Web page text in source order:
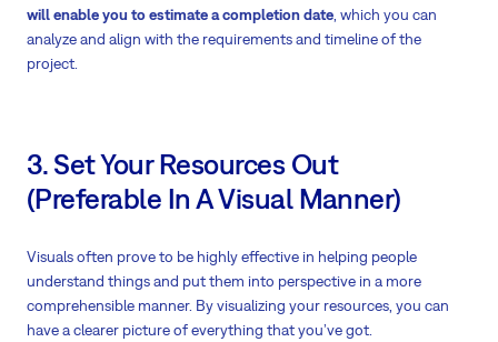
will enable you to estimate a completion date , which you can
analyze and align with the requirements and timeline of the
project.
3. Set Your Resources Out
(Preferable In A Visual Manner)
Visuals often prove to be highly effective in helping people
understand things and put them into perspective in a more
comprehensible manner. By visualizing your resources, you can
have a clearer picture of everything that you’ve got.